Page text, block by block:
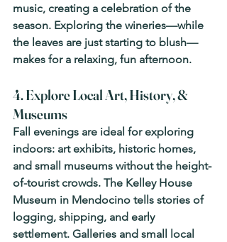
music, creating a celebration of the
season. Exploring the wineries—while
the leaves are just starting to blush—
makes for a relaxing, fun afternoon.
4. Explore Local Art, History, &
Museums
Fall evenings are ideal for exploring
indoors: art exhibits, historic homes,
and small museums without the height-
of-tourist crowds. The Kelley House
Museum in Mendocino tells stories of
logging, shipping, and early
settlement. Galleries and small local